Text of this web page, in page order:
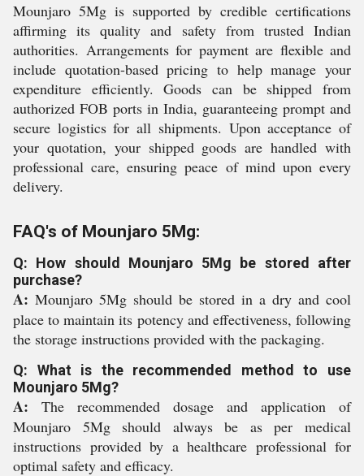
Mounjaro 5Mg is supported by credible certifications
affirming its quality and safety from trusted Indian
authorities. Arrangements for payment are flexible and
include quotation-based pricing to help manage your
expenditure efficiently. Goods can be shipped from
authorized FOB ports in India, guaranteeing prompt and
secure logistics for all shipments. Upon acceptance of
your quotation, your shipped goods are handled with
professional care, ensuring peace of mind upon every
delivery.
FAQ's of Mounjaro 5Mg:
Q: How should Mounjaro 5Mg be stored after
purchase?
A: Mounjaro 5Mg should be stored in a dry and cool
place to maintain its potency and effectiveness, following
the storage instructions provided with the packaging.
Q: What is the recommended method to use
Mounjaro 5Mg?
A: The recommended dosage and application of
Mounjaro 5Mg should always be as per medical
instructions provided by a healthcare professional for
optimal safety and efficacy.